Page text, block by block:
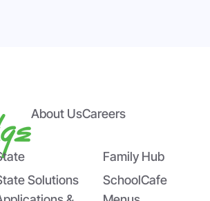
Agencies
Expert
About UsCareers
Solutions
Family Hub
SchoolCafe